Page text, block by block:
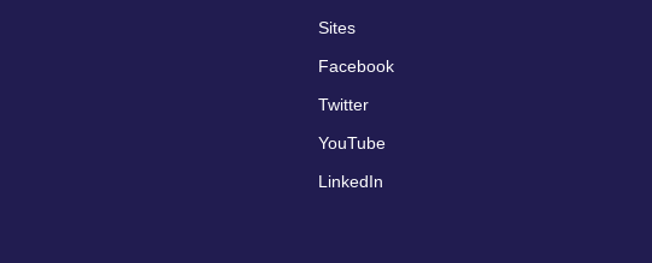
Sites
Facebook
Twitter
YouTube
LinkedIn